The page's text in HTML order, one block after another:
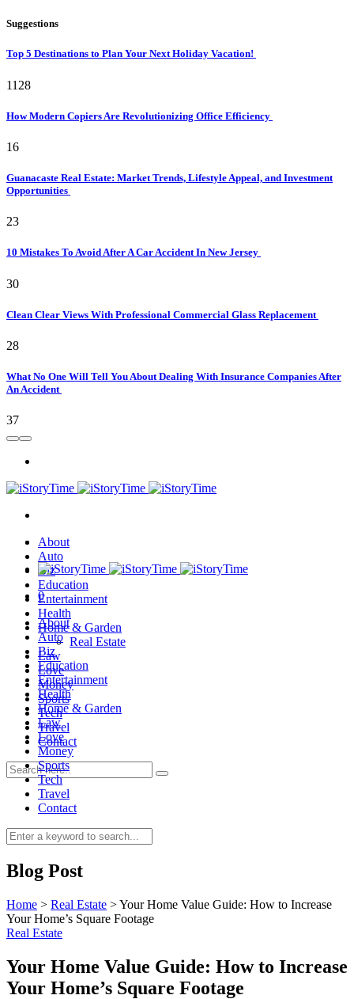
Suggestions
Top 5 Destinations to Plan Your Next Holiday Vacation!
1128
How Modern Copiers Are Revolutionizing Office Efficiency
16
Guanacaste Real Estate: Market Trends, Lifestyle Appeal, and Investment
Opportunities
23
10 Mistakes To Avoid After A Car Accident In New Jersey
30
Clean Clear Views With Professional Commercial Glass Replacement
28
What No One Will Tell You About Dealing With Insurance Companies After
An Accident
37
0
About
Auto
Biz
Education
Entertainment
Health
Home & Garden
Real Estate
Law
Love
Money
Sports
Tech
Travel
Contact
0
About
Auto
Biz
Education
Entertainment
Health
Home & Garden
Law
Love
Money
Sports
Tech
Travel
Contact
Blog Post
Home > Real Estate >Your Home Value Guide: How to Increase
Your Home’s Square Footage
Real Estate
Your Home Value Guide: How to Increase
Your Home’s Square Footage